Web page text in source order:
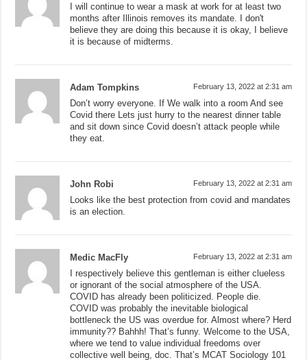
I will continue to wear a mask at work for at least two
months after Illinois removes its mandate. I don't
believe they are doing this because it is okay, I believe
it is because of midterms.
Adam Tompkins February 13, 2022 at 2:31 am
Don’t worry everyone. If We walk into a room And see
Covid there Lets just hurry to the nearest dinner table
and sit down since Covid doesn’t attack people while
they eat.
John Robi February 13, 2022 at 2:31 am
Looks like the best protection from covid and mandates
is an election.
Medic MacFly February 13, 2022 at 2:31 am
I respectively believe this gentleman is either clueless
or ignorant of the social atmosphere of the USA.
COVID has already been politicized. People die.
COVID was probably the inevitable biological
bottleneck the US was overdue for. Almost where? Herd
immunity?? Bahhh! That’s funny. Welcome to the USA,
where we tend to value individual freedoms over
collective well being, doc. That’s MCAT Sociology 101